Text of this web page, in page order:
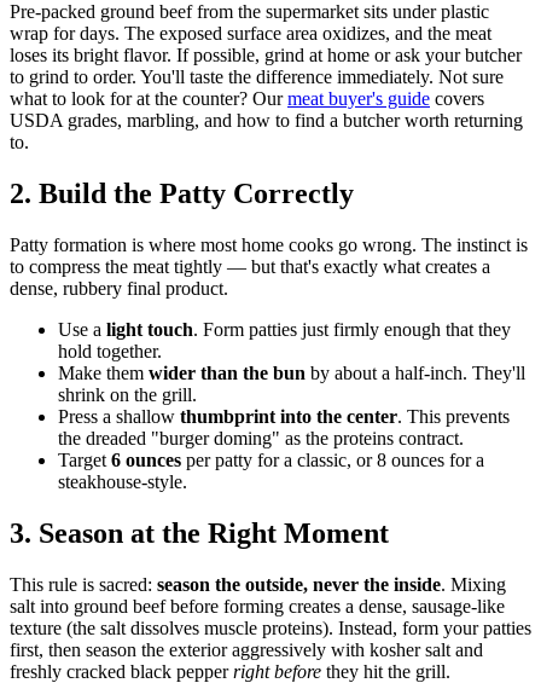
Pre-packed ground beef from the supermarket sits under plastic
wrap for days. The exposed surface area oxidizes, and the meat
loses its bright flavor. If possible, grind at home or ask your butcher
to grind to order. You'll taste the difference immediately. Not sure
what to look for at the counter? Ourmeat buyer's guide covers
USDA grades, marbling, and how to find a butcher worth returning
to.
2. Build the Patty Correctly
Patty formation is where most home cooks go wrong. The instinct is
to compress the meat tightly — but that's exactly what creates a
dense, rubbery final product.
Use a light touch. Form patties just firmly enough that they
hold together.
Make them wider than the bun by about a half-inch. They'll
shrink on the grill.
Press a shallow thumbprint into the center. This prevents
the dreaded "burger doming" as the proteins contract.
Target 6 ounces per patty for a classic, or 8 ounces for a
steakhouse-style.
3. Season at the Right Moment
This rule is sacred: season the outside, never the inside. Mixing
salt into ground beef before forming creates a dense, sausage-like
texture (the salt dissolves muscle proteins). Instead, form your patties
first, then season the exterior aggressively with kosher salt and
freshly cracked black pepperright before they hit the grill.